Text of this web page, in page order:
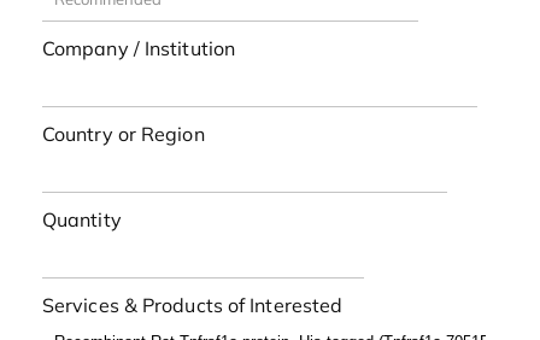
Company / Institution
Country or Region
Quantity
Services & Products of Interested